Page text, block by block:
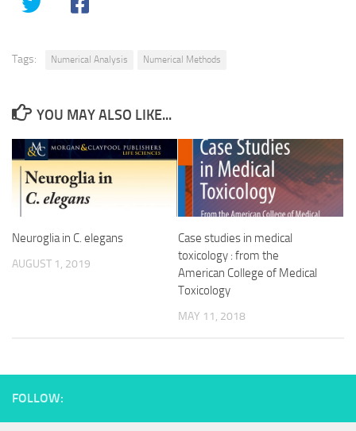
Tags: Numerical Analysis Numerical Methods
YOU MAY ALSO LIKE...
Neuroglia in C. elegans
AUGUST 1, 2019
Case studies in medical
toxicology : from the
American College of Medical
Toxicology
MAY 11, 2018
FOLLOW: